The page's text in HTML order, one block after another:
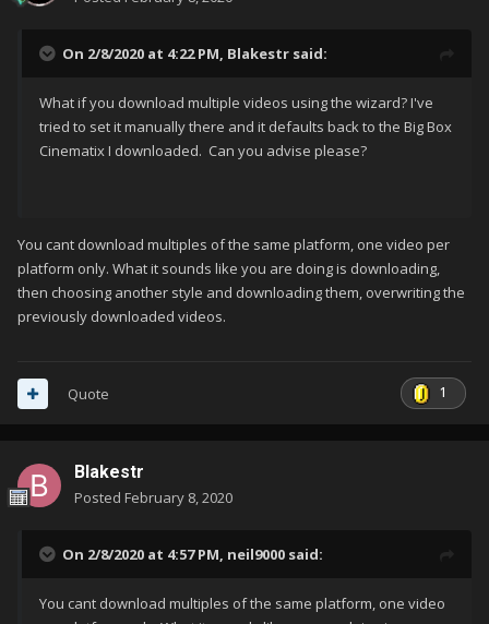
On 2/8/2020 at 4:22 PM, Blakestr said:
What if you download multiple videos using the wizard? I've
tried to set it manually there and it defaults back to the Big Box
Cinematix I downloaded. Can you advise please?
You cant download multiples of the same platform, one video per
platform only. What it sounds like you are doing is downloading,
then choosing another style and downloading them, overwriting the
previously downloaded videos.
1
Quote
Blakestr
Posted February 8, 2020
On 2/8/2020 at 4:57 PM, neil9000 said:
You cant download multiples of the same platform, one video